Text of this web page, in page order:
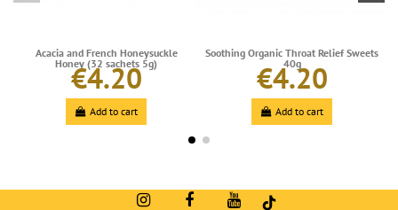
Acacia and French Honeysuckle
Honey (32 sachets 5g)
€4.20
Add to cart
Soothing Organic Throat Relief Sweets
40g
€4.20
Add to cart